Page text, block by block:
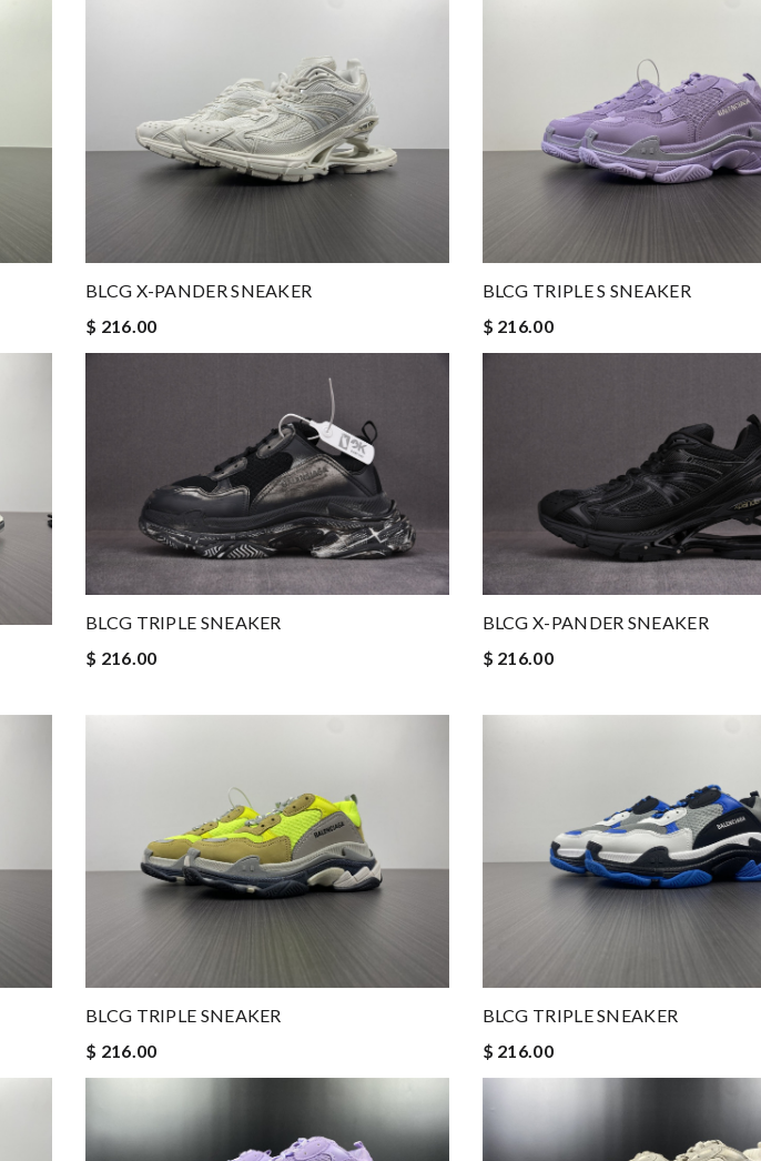
BLCG X-PANDER SNEAKER
$ 216.00
BLCG TRIPLE S SNEAKER
$ 216.00
BLCG TRIPLE SNEAKER
$ 216.00
BLCG X-PANDER SNEAKER
$ 216.00
BLCG TRIPLE SNEAKER
$ 216.00
BLCG TRIPLE SNEAKER
$ 216.00